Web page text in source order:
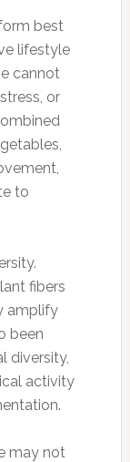
best
lifestyle
cannot
or
to
fibers
amplify
been
diversity,
activity
may not